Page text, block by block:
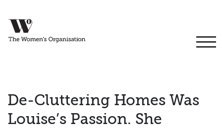
De-Cluttering Homes Was
Louise’s Passion. She